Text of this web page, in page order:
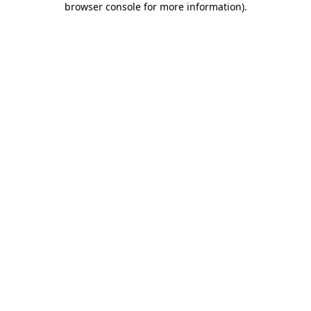
browser console for more information).